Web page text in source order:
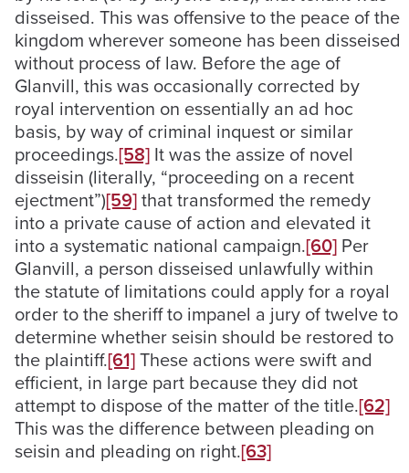
disseised. This was offensive to the peace of the
kingdom wherever someone has been disseised
without process of law. Before the age of
Glanvill, this was occasionally corrected by
royal intervention on essentially an ad hoc
basis, by way of criminal inquest or similar
proceedings.[58] It was the assize of novel
disseisin (literally, “proceeding on a recent
ejectment”)[59]that transformed the remedy
into a private cause of action and elevated it
into a systematic national campaign.[60] Per
Glanvill, a person disseised unlawfully within
the statute of limitations could apply for a royal
order to the sheriff to impanel a jury of twelve to
determine whether seisin should be restored to
the plaintiff.[61]These actions were swift and
efficient, in large part because they did not
attempt to dispose of the matter of the title.[62]
This was the difference between pleading on
seisin and pleading on right.[63]